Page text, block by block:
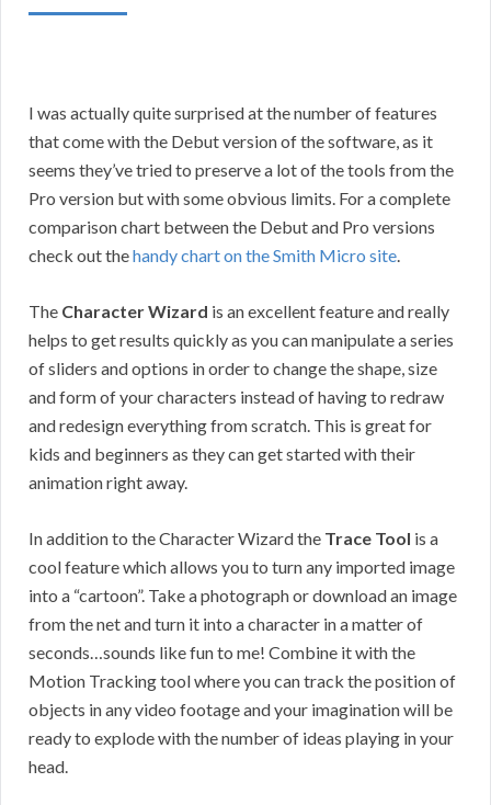
I was actually quite surprised at the number of features
that come with the Debut version of the software, as it
seems they’ve tried to preserve a lot of the tools from the
Pro version but with some obvious limits. For a complete
comparison chart between the Debut and Pro versions
check out thehandy chart on the Smith Micro site.
The Character Wizard is an excellent feature and really
helps to get results quickly as you can manipulate a series
of sliders and options in order to change the shape, size
and form of your characters instead of having to redraw
and redesign everything from scratch. This is great for
kids and beginners as they can get started with their
animation right away.
In addition to the Character Wizard the Trace Tool is a
cool feature which allows you to turn any imported image
into a “cartoon”. Take a photograph or download an image
from the net and turn it into a character in a matter of
seconds…sounds like fun to me! Combine it with the
Motion Tracking tool where you can track the position of
objects in any video footage and your imagination will be
ready to explode with the number of ideas playing in your
head.